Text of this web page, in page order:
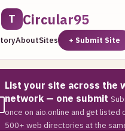
T Circular95
AboutSites + Submit Site
List your site across the
network — one submit
once on aio.online and get listed
500+ web directories at the